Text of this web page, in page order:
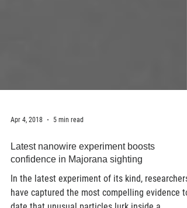
Apr 4, 2018 5 min read
Latest nanowire experiment boosts
confidence in Majorana sighting
In the latest experiment of its kind, researchers